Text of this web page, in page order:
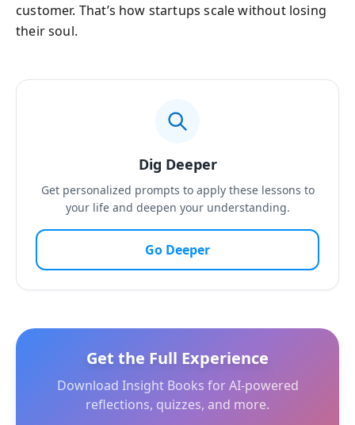
customer. That’s how startups scale without losing
their soul.
Dig Deeper
Get personalized prompts to apply these lessons to
your life and deepen your understanding.
Go Deeper
Get the Full Experience
Download Insight Books for AI-powered
reflections, quizzes, and more.